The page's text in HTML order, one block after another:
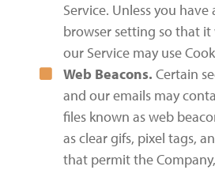
Service. Unless you have
browser setting so that it
our Service may use
Web Beacons. Certain
and our emails may
files known as web
as clear gifs, pixel tags,
that permit the